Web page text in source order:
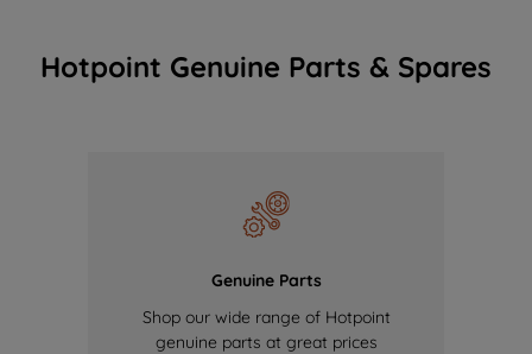
Hotpoint Genuine Parts & Spares
Genuine Parts
Shop our wide range of Hotpoint
genuine parts at great prices